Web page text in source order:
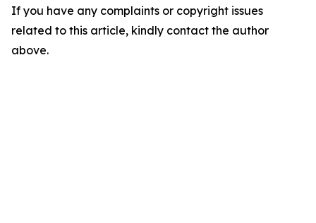
If you have any complaints or copyright issues
related to this article, kindly contact the author
above.